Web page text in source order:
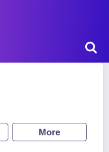
More